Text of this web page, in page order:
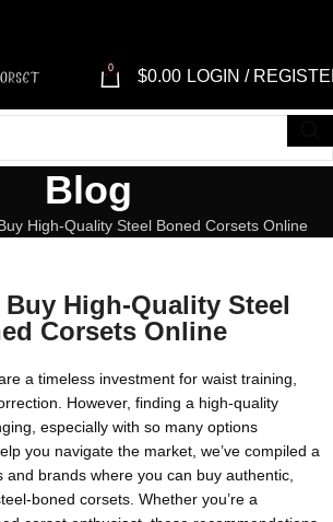
0 $0.00 LOGIN /
Blog
High-Quality Steel Boned Corsets Online
High-Quality Steel
Corsets Online
a timeless investment for waist training,
However, finding a high-quality
especially with so many options
you navigate the market, we’ve compiled a
and brands where you can buy authentic,
boned corsets. Whether you’re a